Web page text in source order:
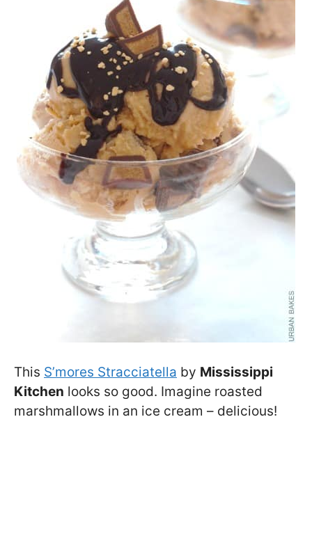
This S’mores Stracciatella by Mississippi
Kitchen looks so good. Imagine roasted
marshmallows in an ice cream – delicious!